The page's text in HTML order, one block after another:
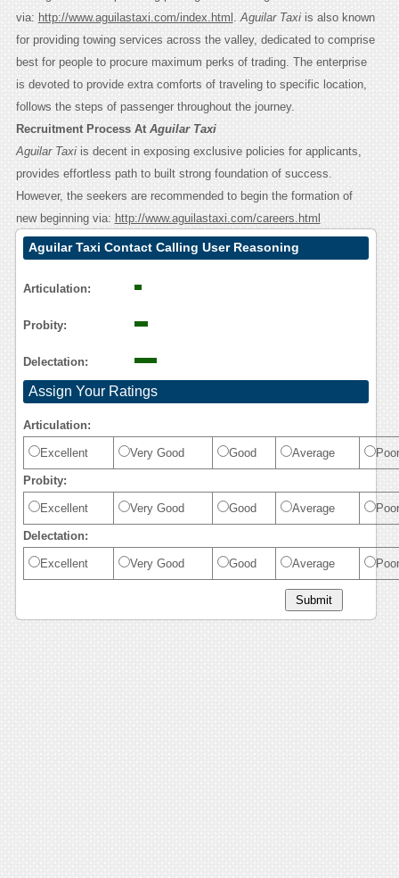
via: http://www.aguilastaxi.com/index.html .Aguilar Taxiis also known
for providing towing services across the valley, dedicated to comprise
best for people to procure maximum perks of trading. The enterprise
is devoted to provide extra comforts of traveling to specific location,
follows the steps of passenger throughout the journey.
Recruitment Process At Aguilar Taxi
Aguilar Taxiis decent in exposing exclusive policies for applicants,
provides effortless path to built strong foundation of success.
However, the seekers are recommended to begin the formation of
new beginning via: http://www.aguilastaxi.com/careers.html
Aguilar Taxi Contact Calling User Reasoning
Articulation:
Probity:
Delectation:
Assign Your Ratings
Articulation:
Excellent Very Good Good Average Poor
Probity:
Excellent Very Good Good Average Poor
Delectation:
Excellent Very Good Good Average Poor